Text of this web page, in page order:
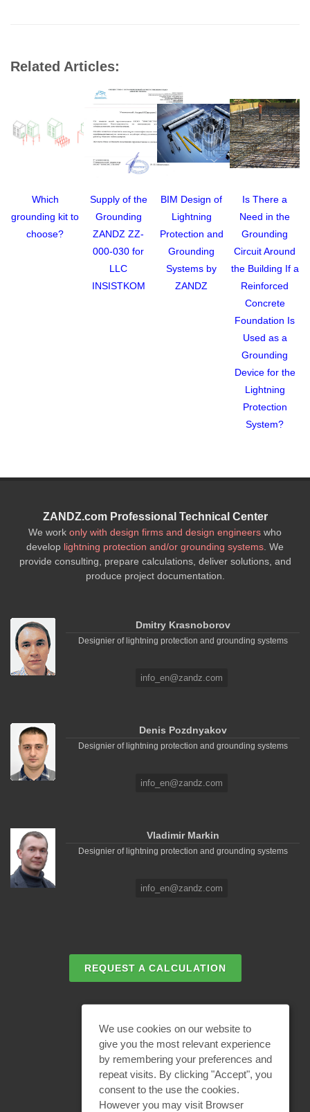
Related Articles:
Which
grounding kit to
choose?
Supply of the
Grounding
ZANDZ ZZ-
000-030 for
LLC
INSISTKOM
BIM Design of
Lightning
Protection and
Grounding
Systems by
ZANDZ
Is There a
Need in the
Grounding
Circuit Around
the Building If a
Reinforced
Concrete
Foundation Is
Used as a
Grounding
Device for the
Lightning
Protection
System?
ZANDZ.com Professional Technical Center
We work only with design firms and design engineers who
develop lightning protection and/or grounding systems . We
provide consulting, prepare calculations, deliver solutions, and
produce project documentation.
Dmitry Krasnoborov
Designier of lightning protection and grounding systems
info_en@zandz.com
Denis Pozdnyakov
Designier of lightning protection and grounding systems
info_en@zandz.com
Vladimir Markin
Designier of lightning protection and grounding systems
info_en@zandz.com
REQUEST A CALCULATION
BECOME A PARTNER
We use cookies on our website to
give you the most relevant experience
by remembering your preferences and
repeat visits. By clicking "Accept", you
consent to the use the cookies.
However you may visit Browser